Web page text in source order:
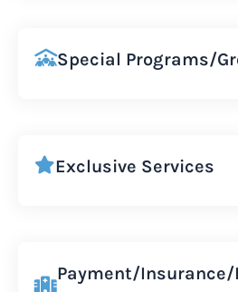
Special Programs/
Exclusive Services
Payment/Insurance/